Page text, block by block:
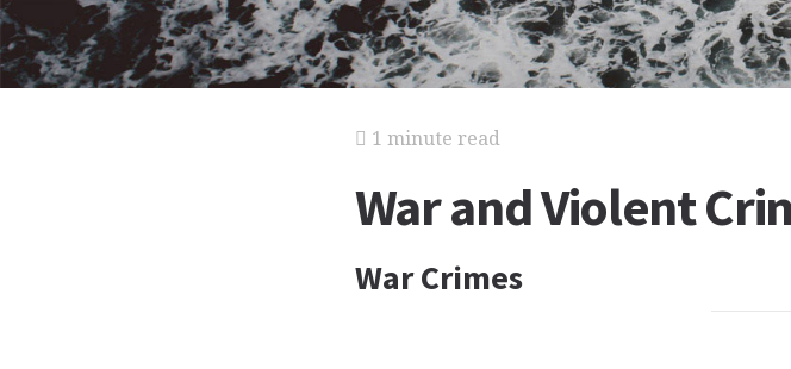
1 minute read
War and Violent
War Crimes